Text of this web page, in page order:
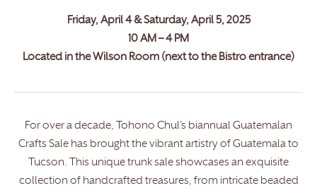
Friday, April 4 & Saturday, April 5, 2025
10 AM – 4 PM
Located in the Wilson Room (next to the Bistro entrance)
For over a decade, Tohono Chul’s biannual Guatemalan
Crafts Sale has brought the vibrant artistry of Guatemala to
Tucson. This unique trunk sale showcases an exquisite
collection of handcrafted treasures, from intricate beaded